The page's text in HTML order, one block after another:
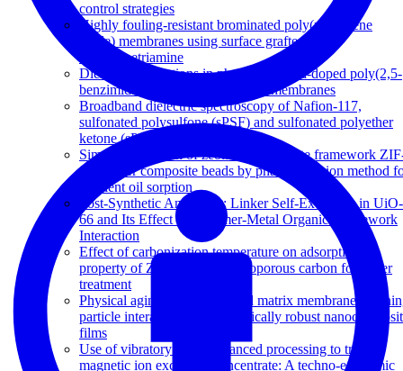
control strategies
Highly fouling-resistant brominated poly(phenylene
oxide) membranes using surface grafted
diethylenetriamine
Dielectric relaxations in phosphoric acid-doped poly(2,5-
benzimidazole) and its composite membranes
Broadband dielectric spectroscopy of Nafion-117,
sulfonated polysulfone (sPSF) and sulfonated polyether
ketone (sPEK) membranes
Simple fabrication of zeolitic imidazolate framework
8/polymer composite beads by phase inversion method
efficient oil sorption
Post-Synthetic Annealing: Linker Self-Exchange in UiO-
66 and Its Effect on Polymer-Metal Organic Framework
Interaction
Effect of carbonization temperature on adsorption
property of ZIF-8 derived nanoporous carbon for water
treatment
Physical aging in glassy mixed matrix membranes;
particle interaction for mechanically robust
films
Use of vibratory shear enhanced processing to treat
magnetic ion exchange concentrate: A techno-economic